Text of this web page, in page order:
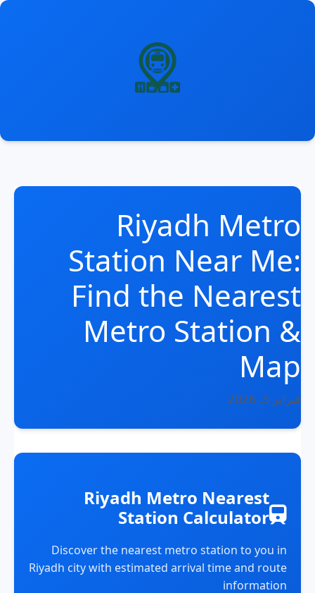
انتقل
Riyadh Metro
Station Near Me:
Find the Nearest
Metro Station &
Map
فبراير 3, 2026
Riyadh Metro Nearest
Station Calculator
Discover the nearest metro station to you in
Riyadh city with estimated arrival time and route
information